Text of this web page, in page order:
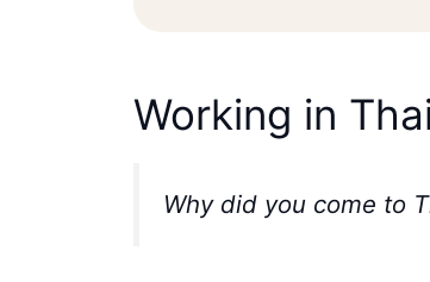
Working in
Why did you come to